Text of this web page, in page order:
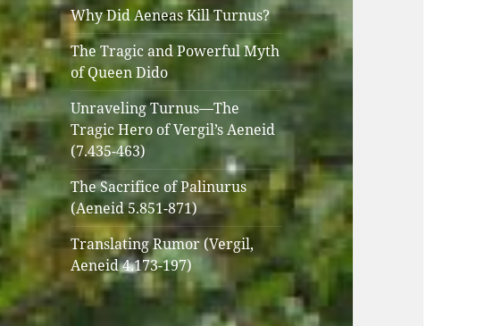
Why Did Aeneas Kill Turnus?
The Tragic and Powerful Myth
of Queen Dido
Unraveling Turnus—The
Tragic Hero of Vergil’s Aeneid
(7.435-463)
The Sacrifice of Palinurus
(Aeneid 5.851-871)
Translating Rumor (Vergil,
Aeneid 4.173-197)